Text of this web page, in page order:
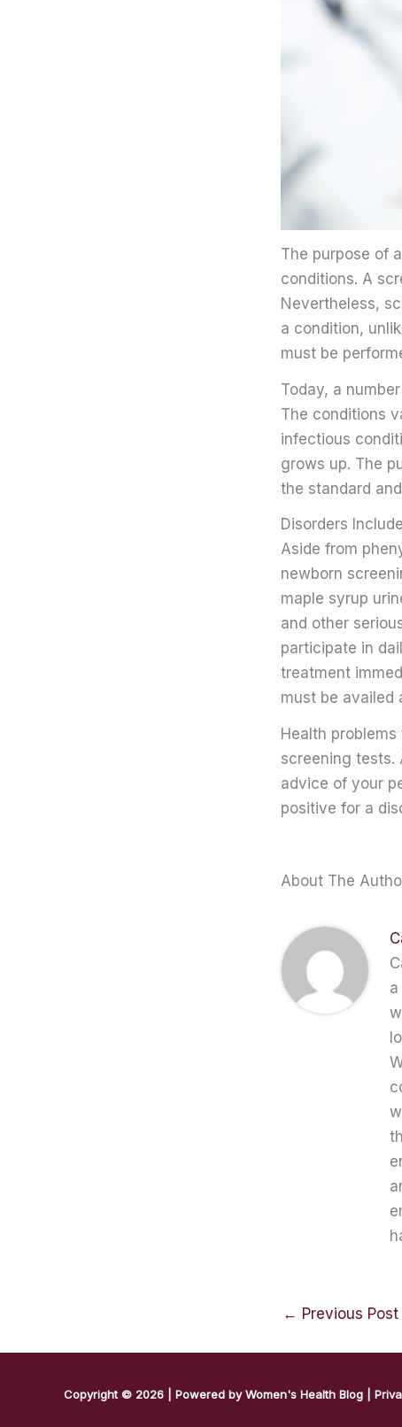
The purpose of
conditions. A
Nevertheless,
a condition,
must be
Today, a
The conditions
infectious
grows up. The
the standard
Disorders
Aside from
newborn
maple syrup
and other
participate in
treatment
must be availed
Health
screening tests.
advice of your
positive for a
About The
← Previous Post
Copyright © 2026 | Powered byWomen's Health Blog